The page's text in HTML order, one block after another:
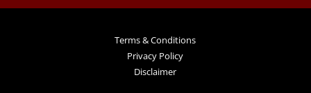
Terms & Conditions
Privacy Policy
Disclaimer